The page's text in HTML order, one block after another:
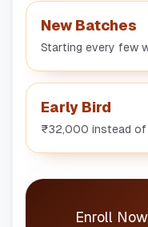
New Batches
Starting every few
Early Bird
₹32,000 instead
Enroll